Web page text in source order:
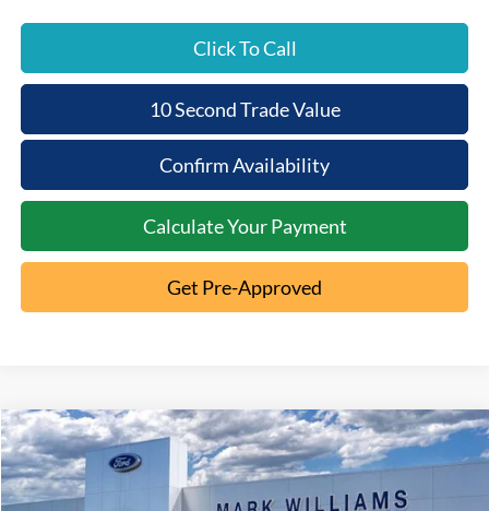
Click To Call
10 Second Trade Value
Confirm Availability
Calculate Your Payment
Get Pre-Approved
2026Ford ExplorerST
Special Offer
$9,182
SAVINGS
$53,893
BEECHMONT FORD
Compare Vehicle